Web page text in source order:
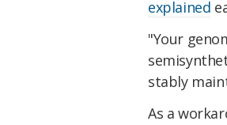
explained
"Your
stably
As a